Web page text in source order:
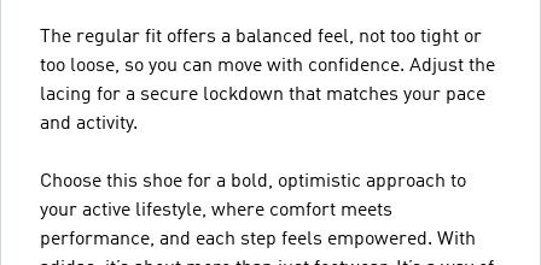
The regular fit offers a balanced feel, not too tight or
too loose, so you can move with confidence. Adjust the
lacing for a secure lockdown that matches your pace
and activity.
Choose this shoe for a bold, optimistic approach to
your active lifestyle, where comfort meets
performance, and each step feels empowered. With